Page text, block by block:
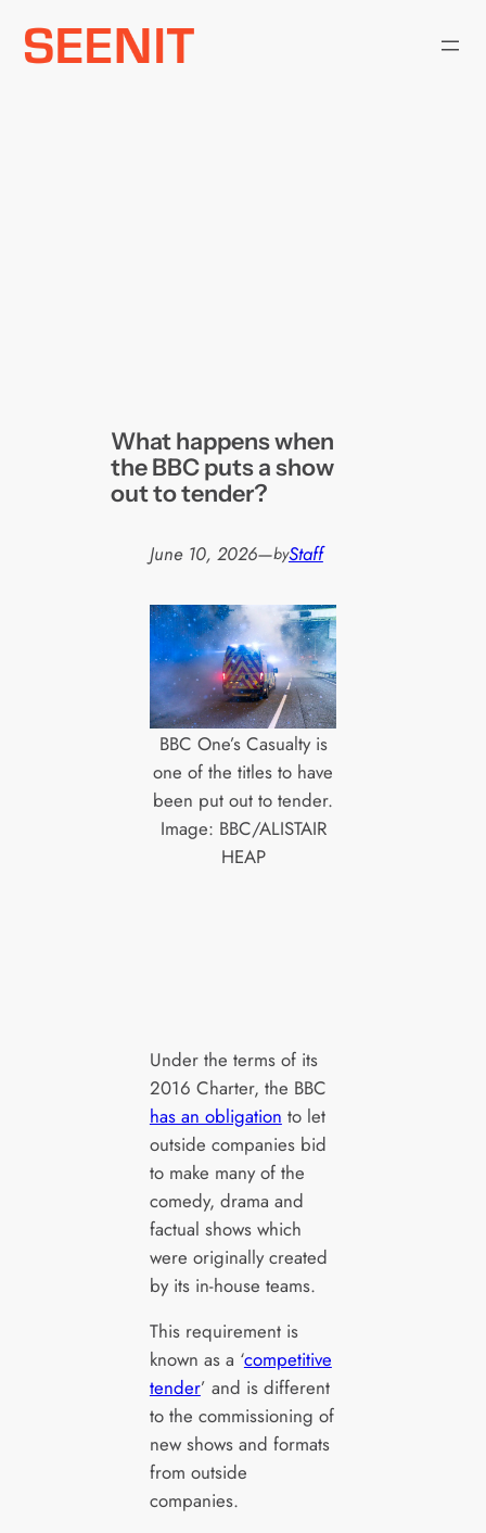
Skip
What happens when
the BBC puts a show
out to tender?
June 10, 2026—byStaff
BBC One’s Casualty is
one of the titles to have
been put out to tender.
Image: BBC/ALISTAIR
HEAP
Under the terms of its
2016 Charter, the BBC
has an obligation to let
outside companies bid
to make many of the
comedy, drama and
factual shows which
were originally created
by its in-house teams.
This requirement is
known as a ‘competitive
tender’ and is different
to the commissioning of
new shows and formats
from outside
companies.